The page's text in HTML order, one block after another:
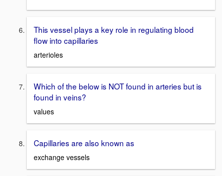
This vessel plays a key role in regulating blood
flow into capillaries
arterioles
Which of the below is NOT found in arteries but is
found in veins?
values
Capillaries are also known as
exchange vessels